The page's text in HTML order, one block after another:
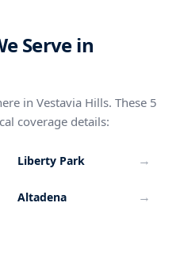
Serve in
in Vestavia Hills. These 5
coverage details:
Liberty Park →
Altadena →